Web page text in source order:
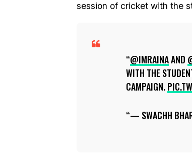
session of cricket with the
@IMRAINAAND
WITH THE
CAMPAIGN.
— SWACHH